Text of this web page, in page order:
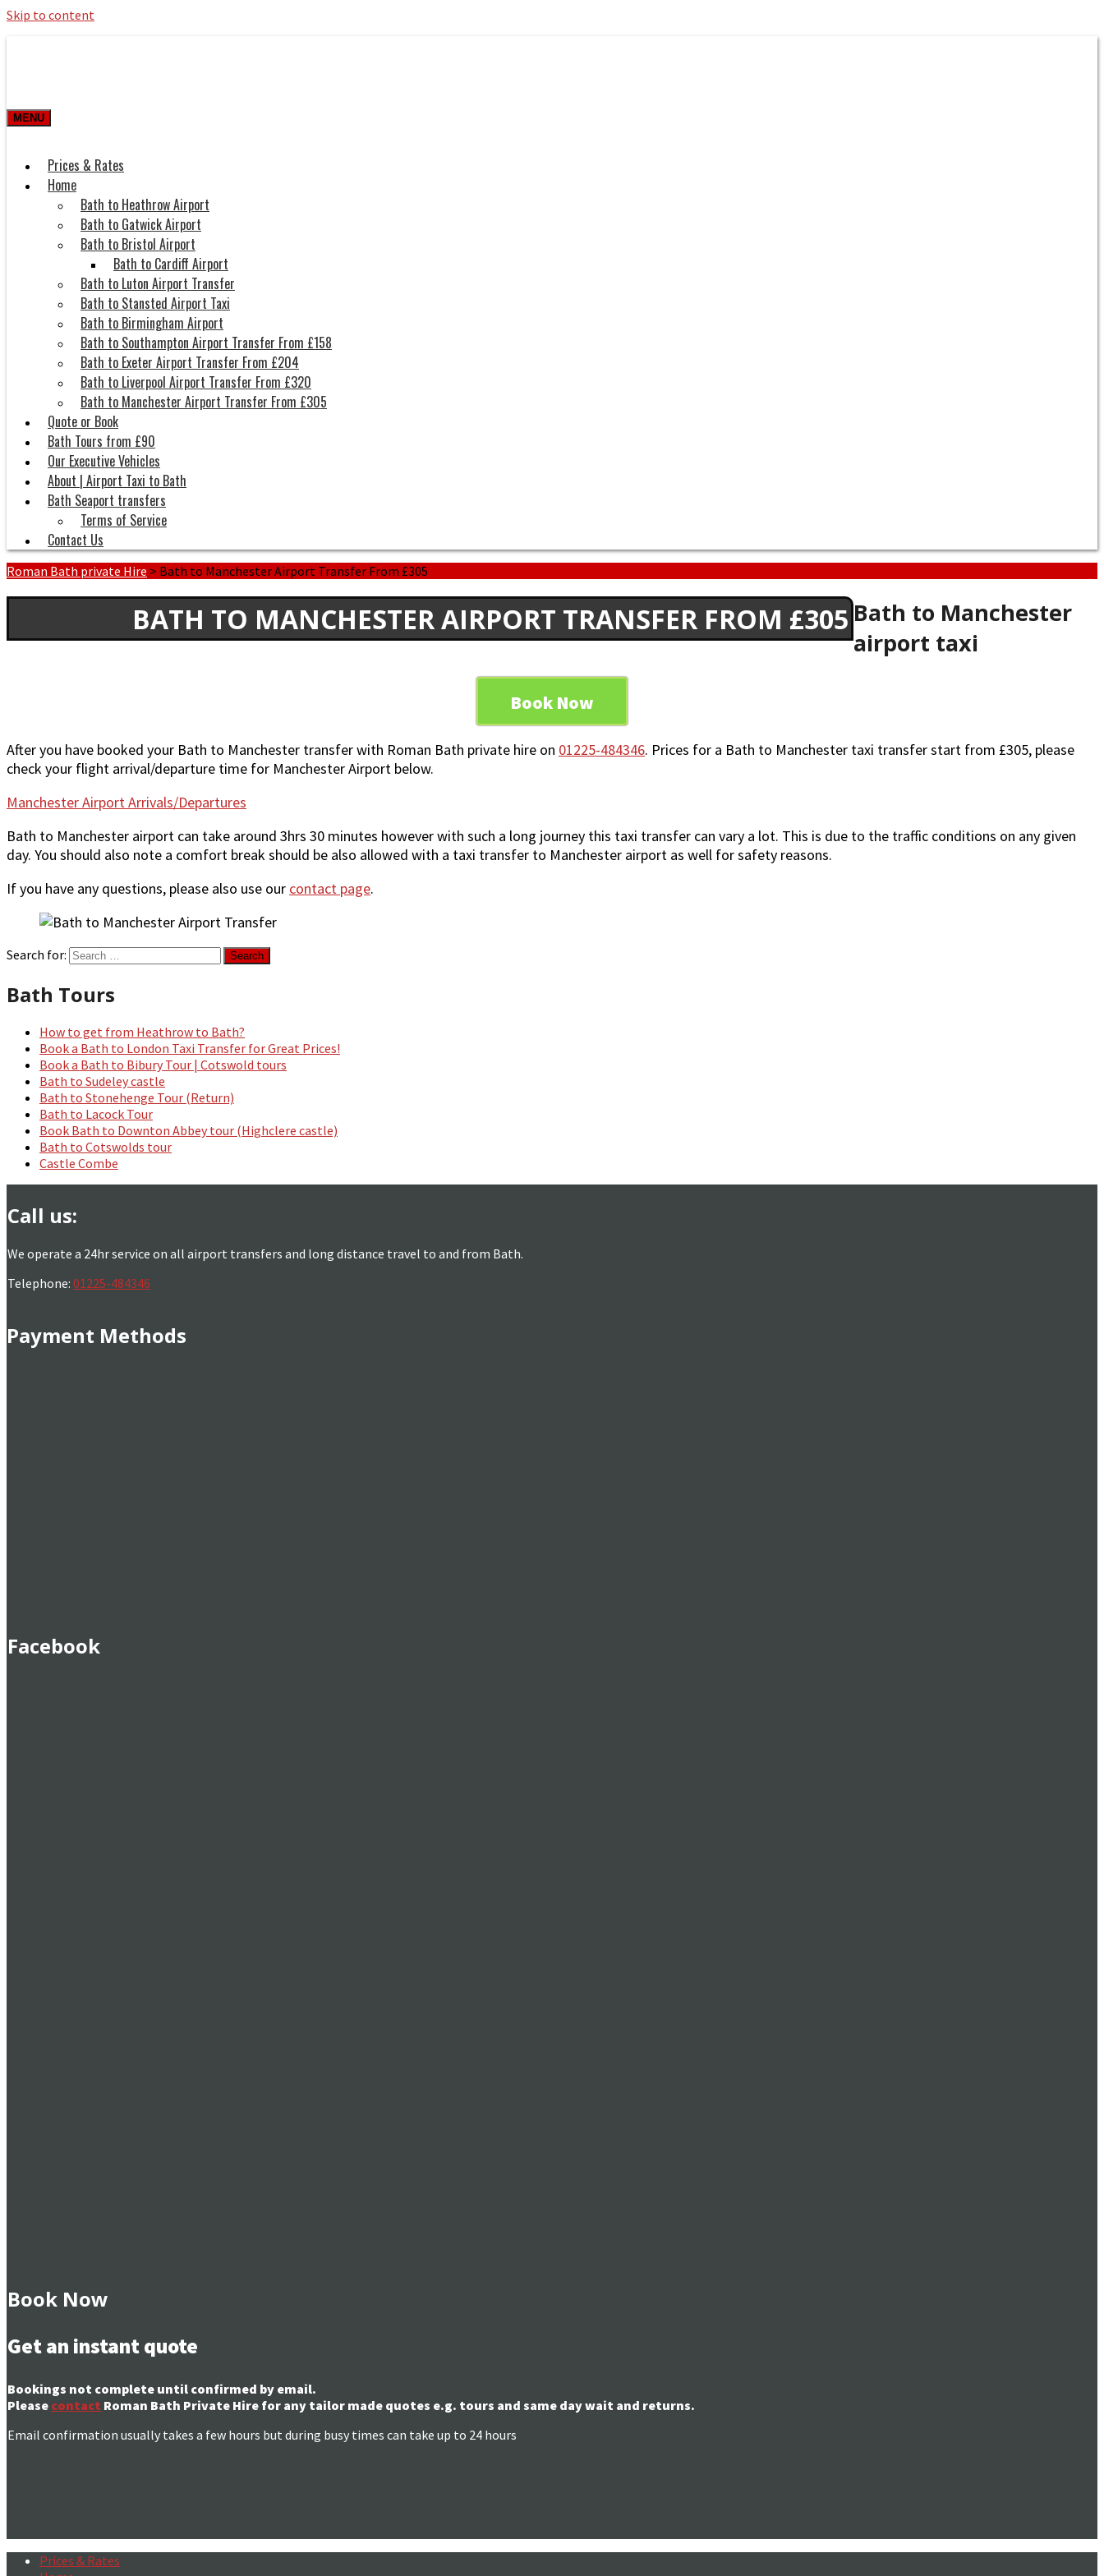
Skip to content
MENU
Prices & Rates
Home
Bath to Heathrow Airport
Bath to Gatwick Airport
Bath to Bristol Airport
Bath to Cardiff Airport
Bath to Luton Airport Transfer
Bath to Stansted Airport Taxi
Bath to Birmingham Airport
Bath to Southampton Airport Transfer From £158
Bath to Exeter Airport Transfer From £204
Bath to Liverpool Airport Transfer From £320
Bath to Manchester Airport Transfer From £305
Quote or Book
Bath Tours from £90
Our Executive Vehicles
About | Airport Taxi to Bath
Bath Seaport transfers
Terms of Service
Contact Us
Roman Bath private Hire > Bath to Manchester Airport Transfer From £305
BATH TO MANCHESTER AIRPORT TRANSFER FROM £305Bath to Manchester
airport taxi
Book Now
After you have booked your Bath to Manchester transfer with Roman Bath private hire on 01225-484346. Prices for a Bath to Manchester taxi transfer start from £305, please
check your flight arrival/departure time for Manchester Airport below.
Manchester Airport Arrivals/Departures
Bath to Manchester airport can take around 3hrs 30 minutes however with such a long journey this taxi transfer can vary a lot. This is due to the traffic conditions on any given
day. You should also note a comfort break should be also allowed with a taxi transfer to Manchester airport as well for safety reasons.
If you have any questions, please also use our contact page.
Search for:
Bath Tours
How to get from Heathrow to Bath?
Book a Bath to London Taxi Transfer for Great Prices!
Book a Bath to Bibury Tour | Cotswold tours
Bath to Sudeley castle
Bath to Stonehenge Tour (Return)
Bath to Lacock Tour
Book Bath to Downton Abbey tour (Highclere castle)
Bath to Cotswolds tour
Castle Combe
Call us:
We operate a 24hr service on all airport transfers and long distance travel to and from Bath.
Telephone: 01225-484346
Payment Methods
Facebook
Book Now
Get an instant quote
Bookings not complete until confirmed by email.
Please contact Roman Bath Private Hire for any tailor made quotes e.g. tours and same day wait and returns.
Email confirmation usually takes a few hours but during busy times can take up to 24 hours
Prices & Rates